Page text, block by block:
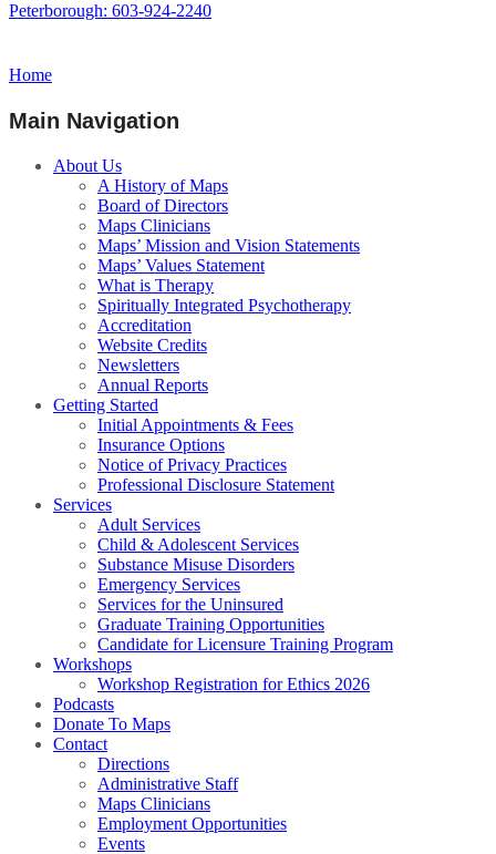
Peterborough: 603-924-2240
Home
Main Navigation
About Us
A History of Maps
Board of Directors
Maps Clinicians
Maps’ Mission and Vision Statements
Maps’ Values Statement
What is Therapy
Spiritually Integrated Psychotherapy
Accreditation
Website Credits
Newsletters
Annual Reports
Getting Started
Initial Appointments & Fees
Insurance Options
Notice of Privacy Practices
Professional Disclosure Statement
Services
Adult Services
Child & Adolescent Services
Substance Misuse Disorders
Emergency Services
Services for the Uninsured
Graduate Training Opportunities
Candidate for Licensure Training Program
Workshops
Workshop Registration for Ethics 2026
Podcasts
Donate To Maps
Contact
Directions
Administrative Staff
Maps Clinicians
Employment Opportunities
Events